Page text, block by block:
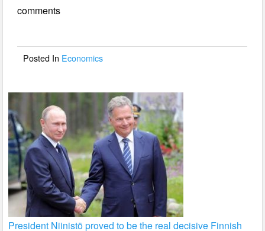
b
o
comments
Posted In Economics
President Niinistö proved to be the real decisive Finnish